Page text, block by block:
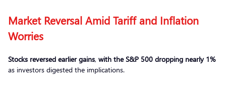
Market Reversal Amid Tariff and Inflation
Worries
Stocks reversed earlier gains, with the S&P 500 dropping nearly 1%
as investors digested the implications.